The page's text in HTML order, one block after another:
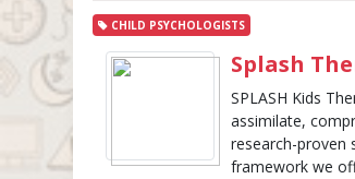
CHILD PSYCHOLOGISTS
Splash
SPLASH Kids
assimilate,
research-proven
framework we